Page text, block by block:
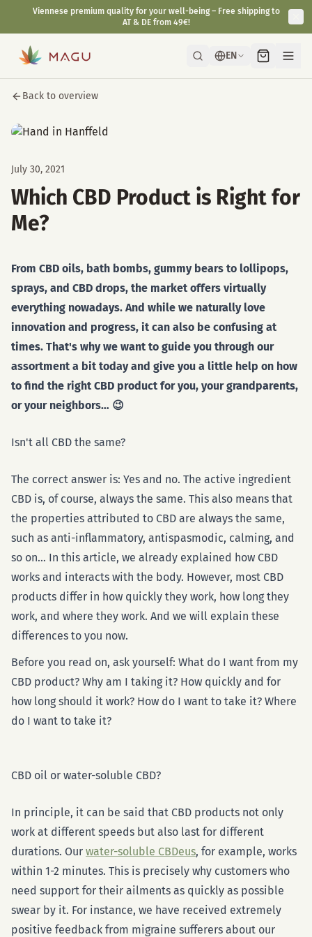
EN
Back to overview
July 30, 2021
Which CBD Product is Right for
Me?
From CBD oils, bath bombs, gummy bears to lollipops,
sprays, and CBD drops, the market offers virtually
everything nowadays. And while we naturally love
innovation and progress, it can also be confusing at
times. That's why we want to guide you through our
assortment a bit today and give you a little help on how
to find the right CBD product for you, your grandparents,
or your neighbors… 😉
Isn't all CBD the same?
The correct answer is: Yes and no. The active ingredient
CBD is, of course, always the same. This also means that
the properties attributed to CBD are always the same,
such as anti-inflammatory, antispasmodic, calming, and
so on… In this article, we already explained how CBD
works and interacts with the body. However, most CBD
products differ in how quickly they work, how long they
work, and where they work. And we will explain these
differences to you now.
Before you read on, ask yourself: What do I want from my
CBD product? Why am I taking it? How quickly and for
how long should it work? How do I want to take it? Where
do I want to take it?
CBD oil or water-soluble CBD?
In principle, it can be said that CBD products not only
work at different speeds but also last for different
durations. Our water-soluble CBDeus, for example, works
within 1-2 minutes. This is precisely why customers who
need support for their ailments as quickly as possible
swear by it. For instance, we have received extremely
positive feedback from migraine sufferers about our
Viennese premium quality for your well-being – Free shipping to
AT & DE from 49€!